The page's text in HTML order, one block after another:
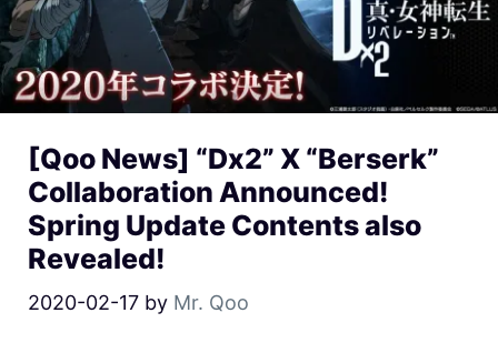
[Qoo News] “Dx2” X “Berserk”
Collaboration Announced!
Spring Update Contents also
Revealed!
2020-02-17 by Mr. Qoo